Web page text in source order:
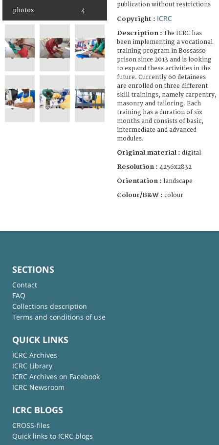
photos 4
publication without restrictions
Copyright : ICRC
Description :The ICRC has
been implementing a vocational
training program in Bossasso
prison since 2013 and is looking
to expand these activities in the
future. Currently 60 detainees
are enrolled on three different
skill trainings, namely carpentry,
masonry and tailoring. Each
training has a duration of six
months and consists of basic,
intermediate and advanced
modules.
Original material : digital
Resolution : 4256x2832
Orientation : landscape
Colour/B&W : colour
SECTIONS
Contact
FAQ
Collections description
Terms and conditions of use
QUICK LINKS
ICRC Archives
ICRC Library
ICRC Archives on Facebook
ICRC Newsroom
ICRC BLOGS
CROSS-files
Quick links to ICRC blogs